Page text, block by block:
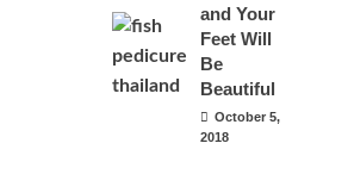
and Your
Feet Will
Be
Beautiful
October 5,
2018